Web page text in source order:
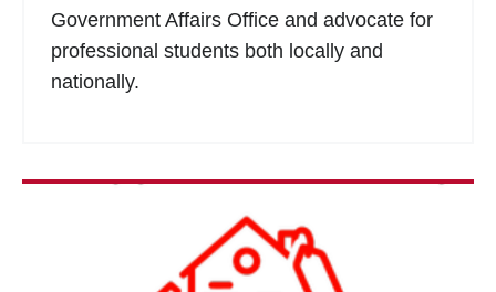
Government Affairs Office and advocate for
professional students both locally and
nationally.